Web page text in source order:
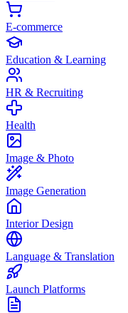
E-commerce
Education & Learning
HR & Recruiting
Health
Image & Photo
Image Generation
Interior Design
Language & Translation
Launch Platforms